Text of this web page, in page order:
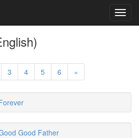
3 4 5 6 »
Good Father